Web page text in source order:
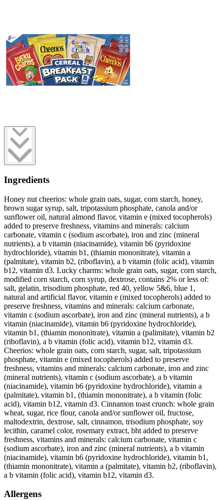
Ingredients
Honey nut cheerios: whole grain oats, sugar, corn starch, honey,
brown sugar syrup, salt, tripotassium phosphate, canola and/or
sunflower oil, natural almond flavor, vitamin e (mixed tocopherols)
added to preserve freshness, vitamins and minerals: calcium
carbonate, vitamin c (sodium ascorbate), iron and zinc (mineral
nutrients), a b vitamin (niacinamide), vitamin b6 (pyridoxine
hydrochloride), vitamin b1, (thiamin mononitrate), vitamin a
(palmitate), vitamin b2, (riboflavin), a b vitamin (folic acid), vitamin
b12, vitamin d3. Lucky charms: whole grain oats, sugar, corn starch,
modified corn starch, corn syrup, dextrose, contains 2% or less of:
salt, gelatin, trisodium phosphate, red 40, yellow 5&6, blue 1,
natural and artificial flavor, vitamin e (mixed tocopherols) added to
preserve freshness, vitamins and minerals: calcium carbonate,
vitamin c (sodium ascorbate), iron and zinc (mineral nutrients), a b
vitamin (niacinamide), vitamin b6 (pyridoxine hydrochloride),
vitamin b1, (thiamin mononitrate), vitamin a (palimitate), vitamin b2
(riboflavin), a b vitamin (folic acid), vitamin b12, vitamin d3.
Cheerios: whole grain oats, corn starch, sugar, salt, tripotassium
phosphate, vitamin e (mixed tocopherols) added to preserve
freshness, vitamins and minerals: calcium carbonate, iron and zinc
(mineral nutrients), vitamin c (sodium ascorbate), a b vitamin
(niacinamide), vitamin b6 (pyridoxine hydrochloride), vitamin a
(palmitate), vitamin b1, (thiamin mononitrate), a b vitamin (folic
acid), vitamin b12, vitamin d3. Cinnamon toast crunch: whole grain
wheat, sugar, rice flour, canola and/or sunflower oil, fructose,
maltodextrin, dextrose, salt, cinnamon, trisodium phosphate, soy
lecithin, caramel color, rosemary extract, bht added to preserve
freshness, vitamins and minerals: calcium carbonate, vitamin c
(sodium ascorbate), iron and zinc (mineral nutrients), a b vitamin
(niacinamide), vitamin b6 (pyridoxine hydrochloride), vitamin b1,
(thiamin mononitrate), vitamin a (palmitate), vitamin b2, (riboflavin),
a b vitamin (folic acid), vitamin b12, vitamin d3.
Allergens